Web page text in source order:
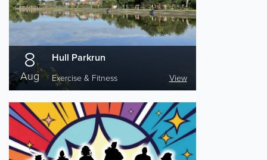
8
Aug
Hull Parkrun
Exercise & Fitness View